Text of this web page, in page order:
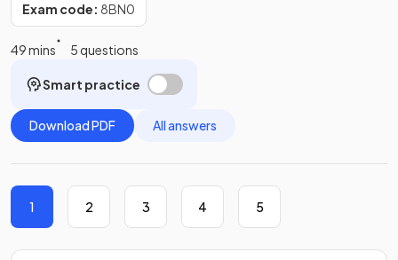
Exam code: 8BN0
49 mins 5 questions
Smart practice
Download PDF All answers
1 2 3 4 5